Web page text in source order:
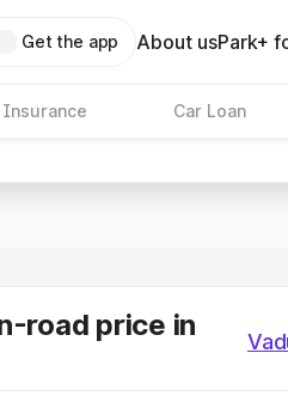
Get the app About usPark+
Insurance Car Loan
road price in